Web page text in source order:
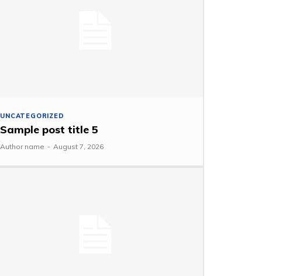
UNCATEGORIZED
Sample post title 5
Author name - August 7, 2026